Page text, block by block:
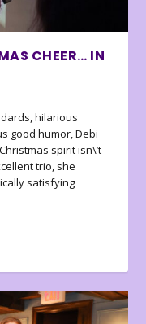
CHEER… IN
hilarious
good humor, Debi
spirit isn\’t
trio, she
satisfying